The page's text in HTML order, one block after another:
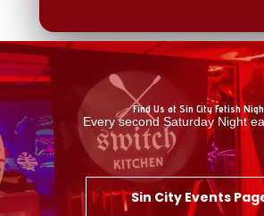
Find Us at Sin City Fetish
Every second Saturday Night
Sin City Events